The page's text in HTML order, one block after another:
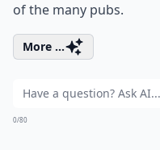
of the many pubs.
More ...
0/80